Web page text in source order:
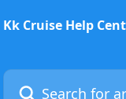
Kk Cruise Help
Search for articles...